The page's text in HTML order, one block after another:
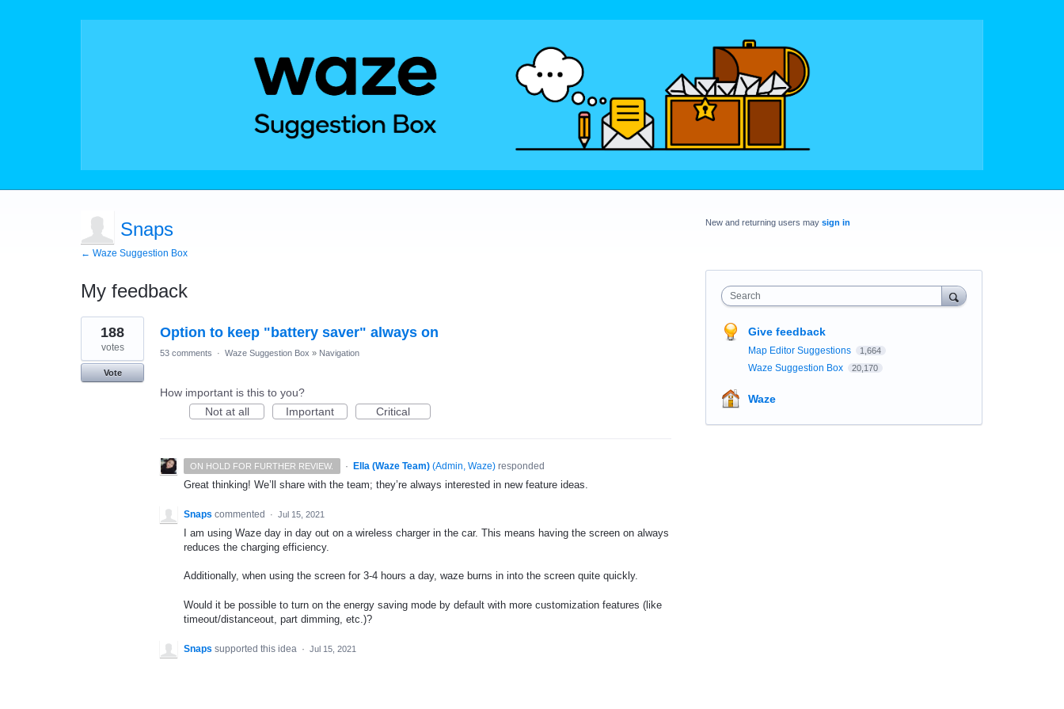
Snaps
← Waze Suggestion Box
My feedback
1
result
found
Option to keep "battery saver" always on
188
votes
Vote
53 comments · Waze Suggestion Box » Navigation
How important is this to you?
Not at all
Important Critical
ON HOLD FOR FURTHER REVIEW. · Ella (Waze Team) (Admin, Waze)responded
Great thinking! We’ll share with the team; they’re always interested in new feature ideas.
Snaps commented · Jul 15, 2021
I am using Waze day in day out on a wireless charger in the car. This means having the screen on always
reduces the charging efficiency.
Additionally, when using the screen for 3-4 hours a day, waze burns in into the screen quite quickly.
Would it be possible to turn on the energy saving mode by default with more customization features (like
timeout/distanceout, part dimming, etc.)?
Snaps supported this idea · Jul 15, 2021
New and returning users may sign in
Search
Give feedback
Map Editor Suggestions 1,664
Waze Suggestion Box 20,170
Waze